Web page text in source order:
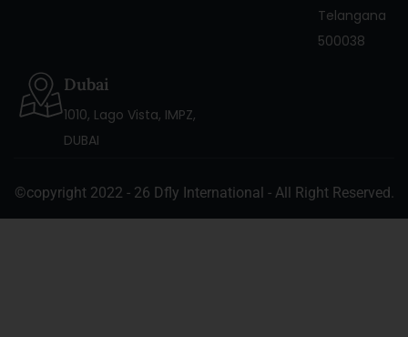
Telangana
500038
Dubai
1010, Lago Vista, IMPZ,
DUBAI
©copyright 2022 - 26 Dfly International - All Right Reserved.